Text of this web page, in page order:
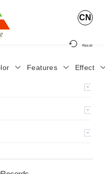
CN
Features Effect
Reset